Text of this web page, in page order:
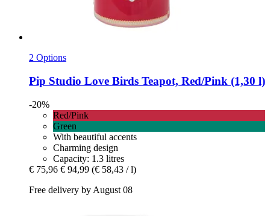
2 Options
Pip Studio Love Birds Teapot, Red/Pink (1,30 l)
-20%
Red/Pink
Green
With beautiful accents
Charming design
Capacity: 1.3 litres
€ 75,96 € 94,99 (€ 58,43 / l)
Free delivery by August 08